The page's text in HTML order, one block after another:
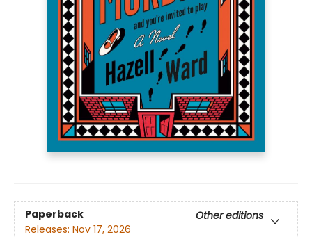
Paperback
Other editions
Releases: Nov 17, 2026